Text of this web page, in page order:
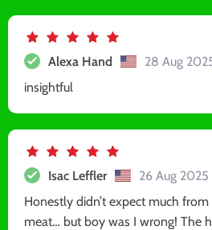
Alexa Hand
28 Aug
insightful
Isac Leffler
26 Aug 2025
Honestly didn’t expect much
meat… but boy was I wrong! The